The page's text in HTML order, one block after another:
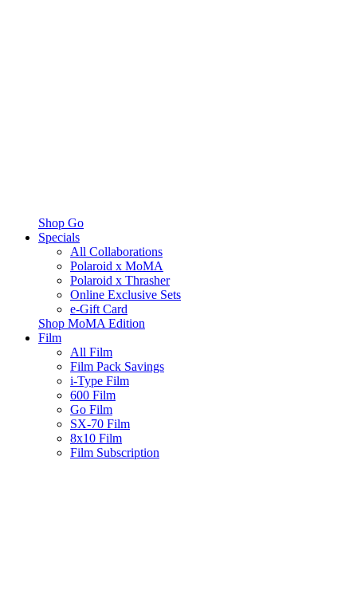
Shop Go
Specials
All Collaborations
Polaroid x MoMA
Polaroid x Thrasher
Online Exclusive Sets
e-Gift Card
Shop MoMA Edition
Film
All Film
Film Pack Savings
i-Type Film
600 Film
Go Film
SX-70 Film
8x10 Film
Film Subscription